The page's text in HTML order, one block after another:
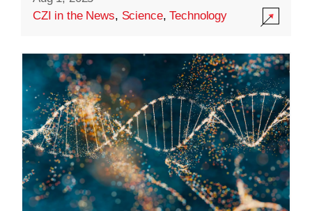
CZI in the News, Science,Technology